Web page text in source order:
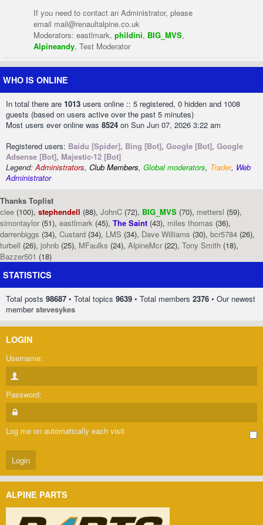
If you need to contact an Administrator, please
email mail@renaultalpine.co.uk
Moderators: eastlmark, phildini, BIG_MVS,
Alpineandy, Test Moderator
WHO IS ONLINE
In total there are 1013 users online :: 5 registered, 0 hidden and 1008
guests (based on users active over the past 5 minutes)
Most users ever online was 8524 on Sun Jun 07, 2026 3:22 am
Registered users: Baidu [Spider], Bing [Bot], Google [Bot], Google
Adsense [Bot], Majestic-12 [Bot]
Legend:Administrators, Club Members, Global moderators, Trader, Web
Administrator
Thanks Toplist
clee (100), stephendell (88), JohnC (72), BIG_MVS (70), mettersl (59),
simontaylor (51), eastlmark (45), The Saint (43), miles thomas (36),
darrenbiggs (34), Custard (34), LMS (34), Dave Williams (30), bcr5784 (26),
turbell (26), johnb (25), MFaulks (24), AlpineMcr (22), Tony Smith (18),
Bazzer501 (18)
STATISTICS
Total posts 98687 • Total topics 9639 • Total members 2376 • Our newest
memberstevesykes
LOGIN
Username:
Password:
Log me on automatically each visit
ALPINE PARTS